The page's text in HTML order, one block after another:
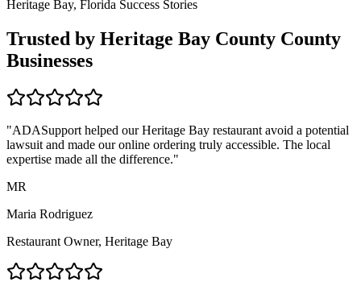
Heritage Bay, Florida Success Stories
Trusted by Heritage Bay County County
Businesses
"ADASupport helped ourHeritage Bay restaurant avoid a potential
lawsuit and made our online ordering truly accessible. The local
expertise made all the difference."
MR
Maria Rodriguez
Restaurant Owner, Heritage Bay